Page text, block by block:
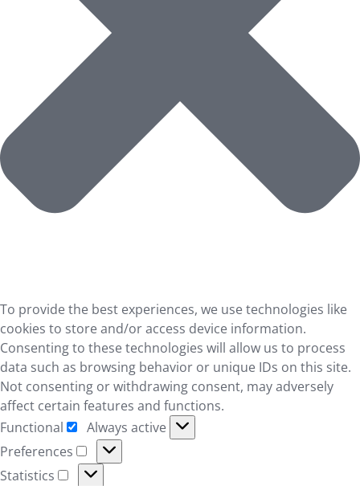
To provide the best experiences, we use technologies like
cookies to store and/or access device information.
Consenting to these technologies will allow us to process
data such as browsing behavior or unique IDs on this site.
Not consenting or withdrawing consent, may adversely
affect certain features and functions.
Functional
Functional
Always active
Preferences
Preferences
Statistics